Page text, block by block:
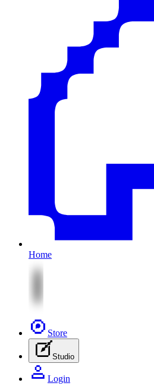
Home
Store
Studio
Login